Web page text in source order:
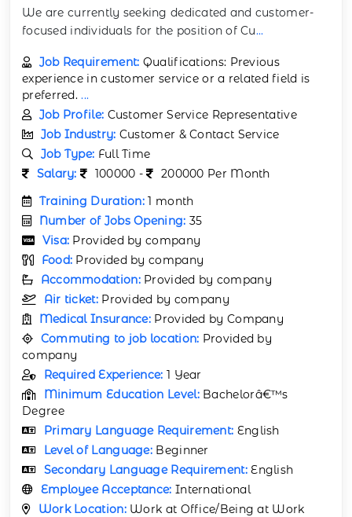
We are currently seeking dedicated and customer-
focused individuals for the position of Cu...
Job Requirement: Qualifications: Previous
experience in customer service or a related field is
preferred....
Job Profile: Customer Service Representative
Job Industry: Customer & Contact Service
Job Type: Full Time
Salary:
100000 -
200000 Per Month
Training Duration:1 month
Number of Jobs Opening: 35
Visa: Provided by company
Food: Provided by company
Accommodation: Provided by company
Air ticket: Provided by company
Medical Insurance: Provided by Company
Commuting to job location: Provided by
company
Required Experience: 1 Year
Minimum Education Level: Bachelorâ€™s
Degree
Primary Language Requirement: English
Level of Language: Beginner
Secondary Language Requirement:English
Employee Acceptance: International
Work Location: Work at Office/Being at Work